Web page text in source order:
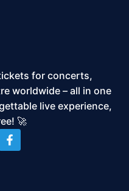
for concerts,
worldwide – all in one
live experience,
🚀